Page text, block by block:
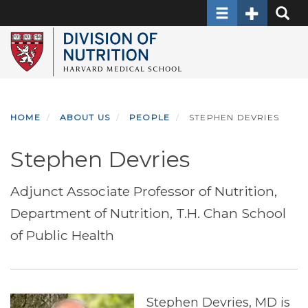
to
main
content
ToggleToggle
HOME ABOUT US PEOPLE STEPHEN DEVRIES
Stephen Devries
Adjunct Associate Professor of Nutrition,
Department of Nutrition, T.H. Chan School
of Public Health
Stephen Devries, MD is